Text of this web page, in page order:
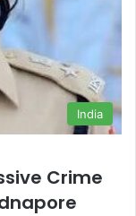
India
Crime